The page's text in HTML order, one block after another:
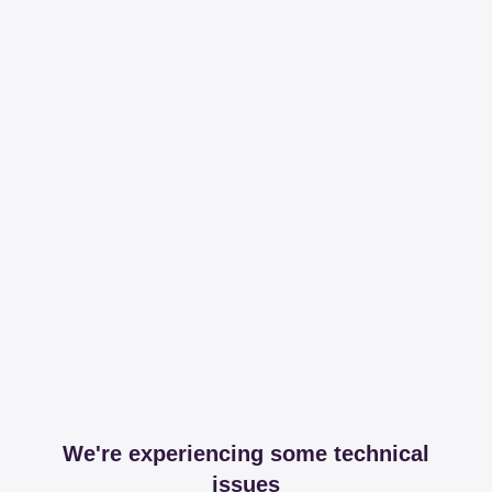
We're experiencing some technical
issues